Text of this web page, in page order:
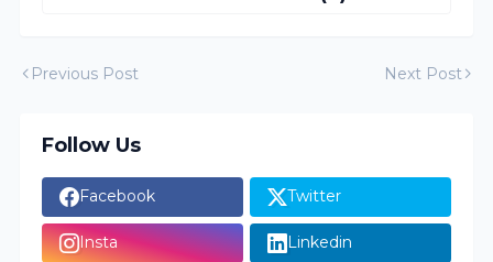
Previous Post Next Post
Follow Us
Facebook Twitter
Insta Linkedin